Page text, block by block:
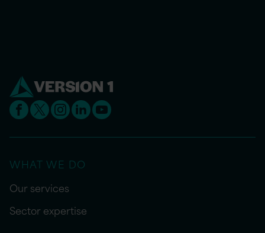
WHAT WE DO
Our services
Sector expertise